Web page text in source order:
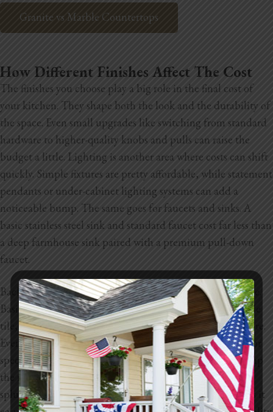
Granite vs Marble Countertops
How Different Finishes Affect The Cost
The finishes you choose play a big role in the final cost of
your kitchen. They shape both the look and the durability of
the space. Even small upgrades like switching from standard
hardware to higher-quality knobs and pulls can raise the
budget a little. Lighting is another area where costs can shift
quickly. Simple fixtures are pretty affordable, while statement
pendants or under-cabinet lighting systems can add a
noticeable bump. The same goes for faucets and sinks. A
basic stainless steel sink and standard faucet cost far less than
a deep farmhouse sink paired with a premium pull-down
faucet.
Backsplashes and wall finishes also have a wide price range.
Basic ceramic tile is very budget-friendly, while handmade
tile, glass tile, or full slab backsplashes will cost much more.
Even paint finishes can play a part. Higher quality paints or
specialty finishes like textured walls and accent areas bump
the numbers up. Every finish has a budget version and a
splurge version, which gives you flexibility but also makes it